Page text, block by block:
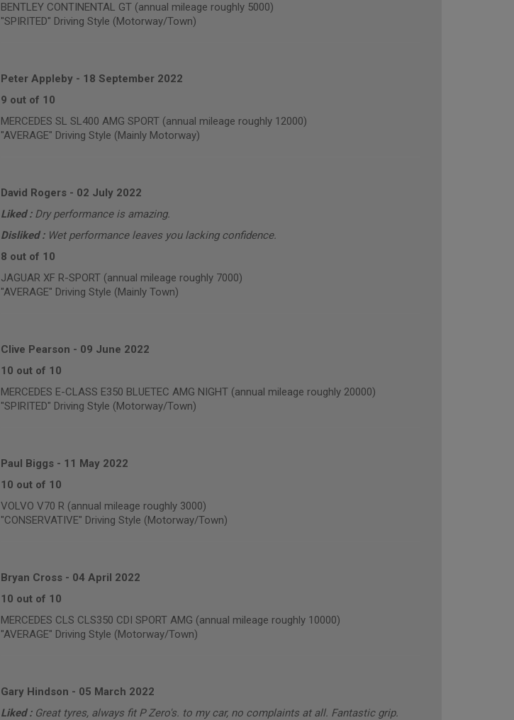
BENTLEY CONTINENTAL GT (annual mileage roughly 5000)
"SPIRITED" Driving Style (Motorway/Town)
Peter Appleby- 18 September 2022
9 out of 10
MERCEDES SL SL400 AMG SPORT (annual mileage roughly 12000)
"AVERAGE" Driving Style (Mainly Motorway)
David Rogers- 02 July 2022
Liked : Dry performance is amazing.
Disliked : Wet performance leaves you lacking confidence.
8 out of 10
JAGUAR XF R-SPORT (annual mileage roughly 7000)
"AVERAGE" Driving Style (Mainly Town)
Clive Pearson - 09 June 2022
10 out of 10
MERCEDES E-CLASS E350 BLUETEC AMG NIGHT (annual mileage roughly 20000)
"SPIRITED" Driving Style (Motorway/Town)
Paul Biggs- 11 May 2022
10 out of 10
VOLVO V70 R (annual mileage roughly 3000)
"CONSERVATIVE" Driving Style (Motorway/Town)
Bryan Cross- 04 April 2022
10 out of 10
MERCEDES CLS CLS350 CDI SPORT AMG (annual mileage roughly 10000)
"AVERAGE" Driving Style (Motorway/Town)
Gary Hindson - 05 March 2022
Liked : Great tyres, always fit P Zero's. to my car, no complaints at all. Fantastic grip.